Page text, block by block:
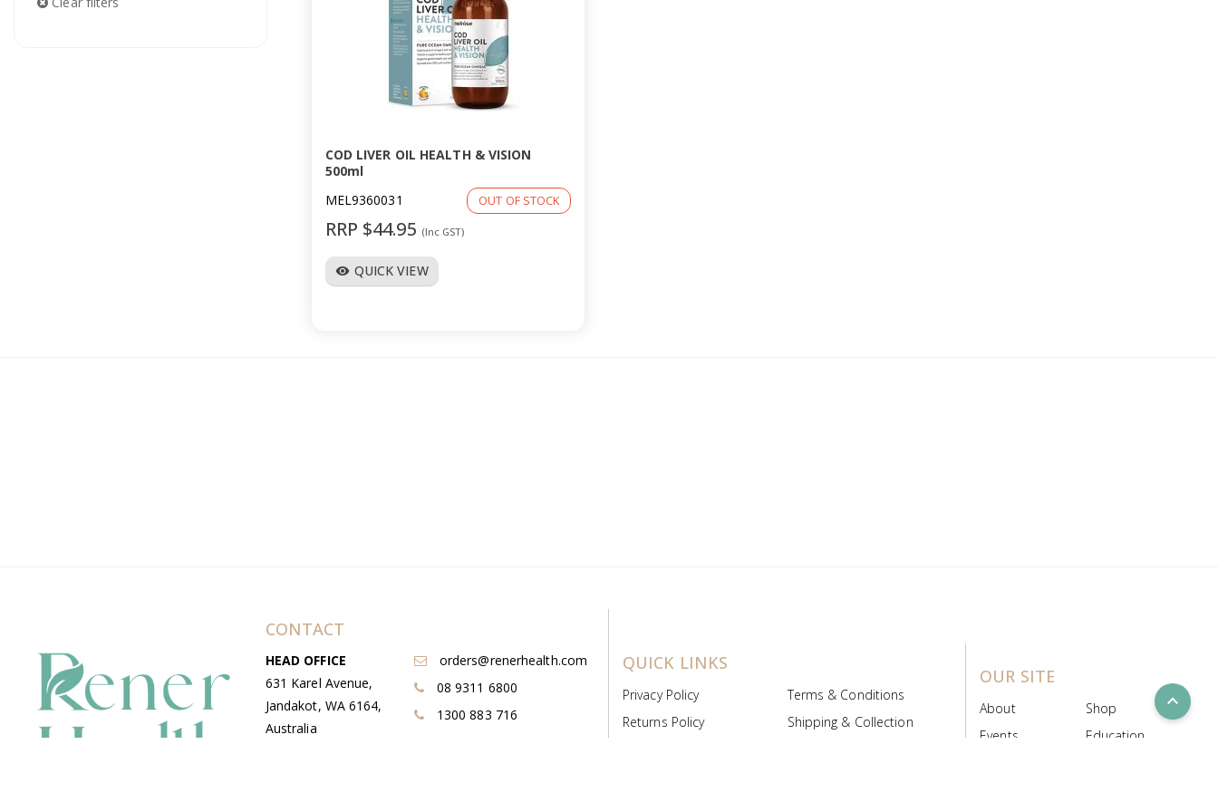
COD LIVER OIL HEALTH & VISION
500ml
MEL9360031
OUT OF STOCK
RRP $44.95 (Inc GST)
visibility QUICK VIEW
expand_less
CONTACT
HEAD OFFICE
631 Karel Avenue,
Jandakot, WA 6164,
Australia
orders@renerhealth.com
08 9311 6800
1300 883 716
QUICK LINKS
Privacy Policy
Terms & Conditions
Returns Policy
Shipping & Collection
OUR SITE
About
Shop
Events
Education